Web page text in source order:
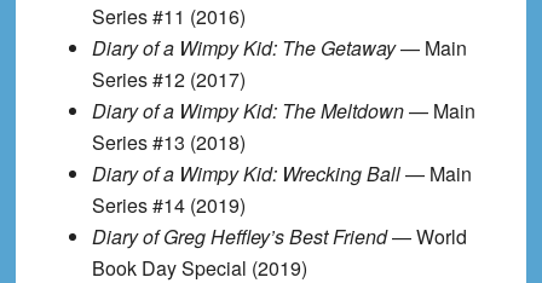
Series #11 (2016)
Diary of a Wimpy Kid: The Getaway— Main
Series #12 (2017)
Diary of a Wimpy Kid: The Meltdown— Main
Series #13 (2018)
Diary of a Wimpy Kid: Wrecking Ball— Main
Series #14 (2019)
Diary of Greg Heffley’s Best Friend— World
Book Day Special (2019)